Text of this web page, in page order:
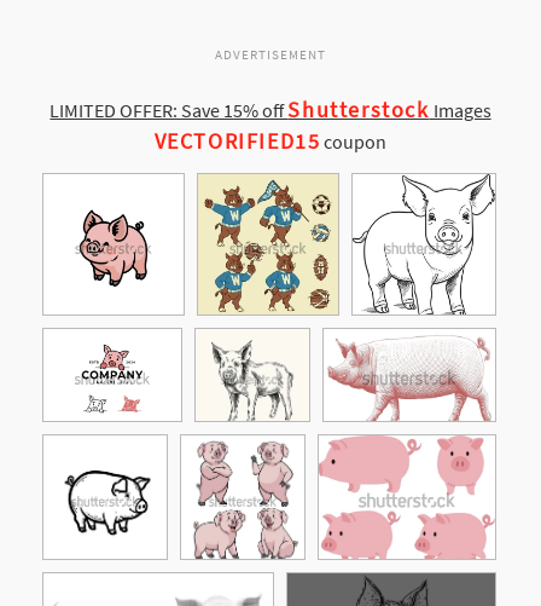
ADVERTISEMENT
LIMITED OFFER: Save 15% offShutterstock Images
VECTORIFIED15 coupon